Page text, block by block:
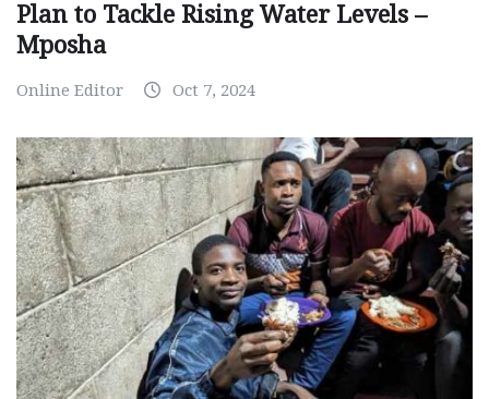
Plan to Tackle Rising Water Levels –
Mposha
Online Editor Oct 7, 2024